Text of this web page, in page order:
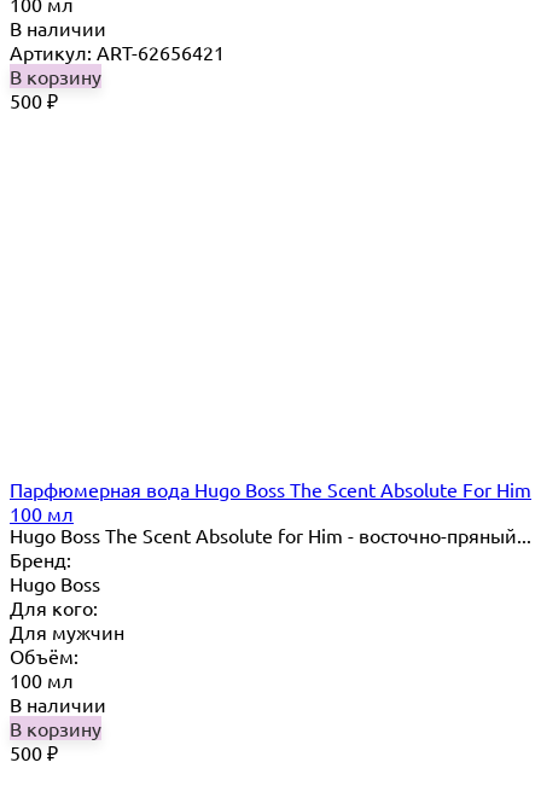
В наличии
Артикул: ART-62656421
В корзину
500 ₽
Парфюмерная вода Hugo Boss The Scent Absolute For Him
100 мл
Hugo Boss The Scent Absolute for Him - восточно-пряный...
Бренд:
Hugo Boss
Для кого:
Для мужчин
Объём:
100 мл
В наличии
В корзину
500 ₽